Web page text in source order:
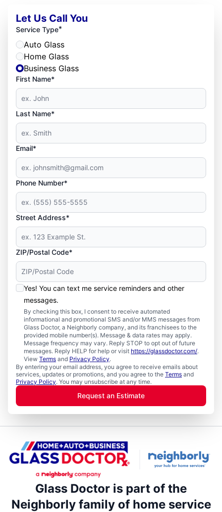
Let Us Call You
Service Type*
Auto Glass
Home Glass
Business Glass
First Name*
Last Name*
Email*
Phone Number*
Street Address*
ZIP/Postal Code*
Yes! You can text me service reminders and other
messages.
By checking this box, I consent to receive automated
informational and promotional SMS and/or MMS messages from
Glass Doctor, a Neighborly company, and its franchisees to the
provided mobile number(s). Message & data rates may apply.
Message frequency may vary. Reply STOP to opt out of future
messages. Reply HELP for help or visit https://glassdoctor.com/.
View Terms and Privacy Policy.
By entering your email address, you agree to receive emails about
services, updates or promotions, and you agree to the Terms and
Privacy Policy. You may unsubscribe at any time.
Request an Estimate
Glass Doctor is part of the
Neighborly family of home service